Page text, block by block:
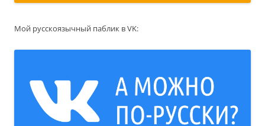
Мой русскоязычный паблик в VK: